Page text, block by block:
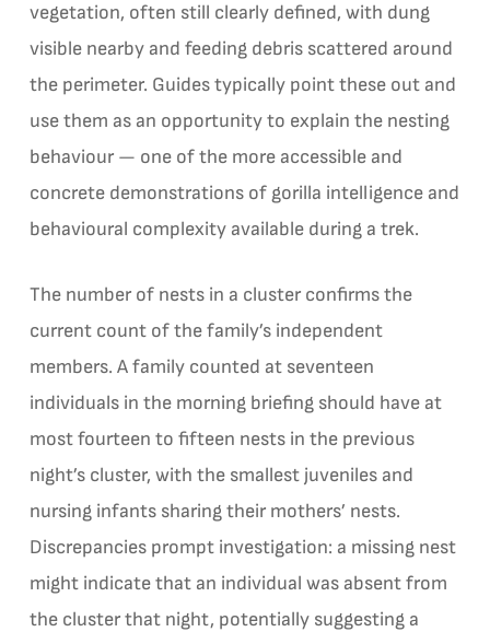
vegetation, often still clearly defined, with dung
visible nearby and feeding debris scattered around
the perimeter. Guides typically point these out and
use them as an opportunity to explain the nesting
behaviour — one of the more accessible and
concrete demonstrations of gorilla intelligence and
behavioural complexity available during a trek.
The number of nests in a cluster confirms the
current count of the family’s independent
members. A family counted at seventeen
individuals in the morning briefing should have at
most fourteen to fifteen nests in the previous
night’s cluster, with the smallest juveniles and
nursing infants sharing their mothers’ nests.
Discrepancies prompt investigation: a missing nest
might indicate that an individual was absent from
the cluster that night, potentially suggesting a